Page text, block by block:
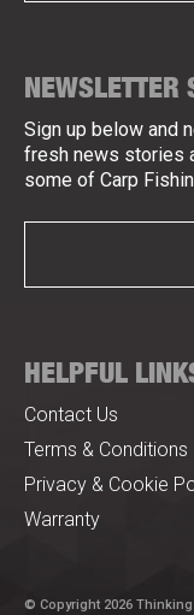
NEWSLETTER
Sign up below and
fresh news stories
some of Carp
HELPFUL
Contact Us
Terms & Conditions
Privacy & Cookie
Warranty
© Copyright 2026